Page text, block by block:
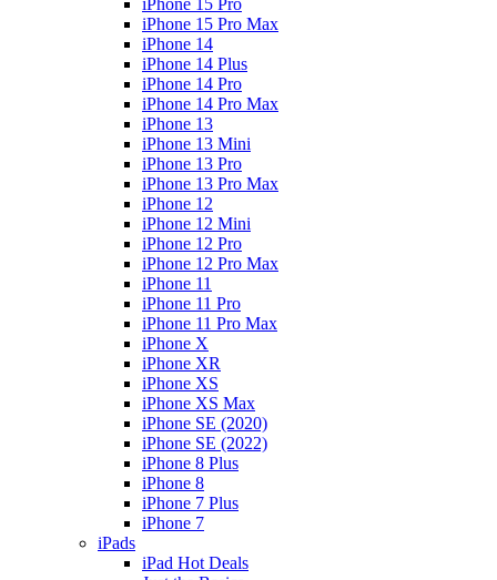
iPhone 15 Pro
iPhone 15 Pro Max
iPhone 14
iPhone 14 Plus
iPhone 14 Pro
iPhone 14 Pro Max
iPhone 13
iPhone 13 Mini
iPhone 13 Pro
iPhone 13 Pro Max
iPhone 12
iPhone 12 Mini
iPhone 12 Pro
iPhone 12 Pro Max
iPhone 11
iPhone 11 Pro
iPhone 11 Pro Max
iPhone X
iPhone XR
iPhone XS
iPhone XS Max
iPhone SE (2020)
iPhone SE (2022)
iPhone 8 Plus
iPhone 8
iPhone 7 Plus
iPhone 7
iPads
iPad Hot Deals